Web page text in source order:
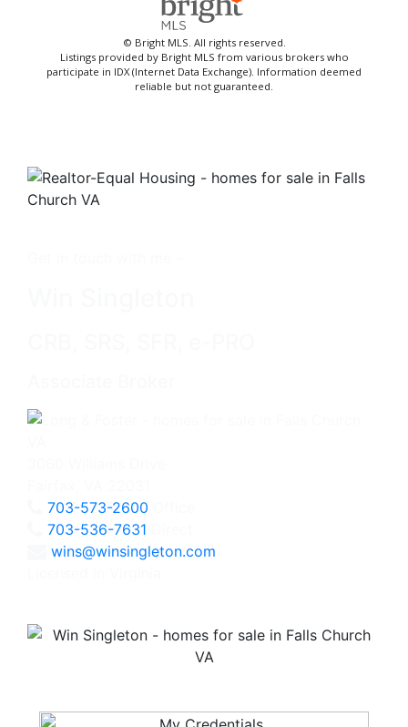
© Bright MLS. All rights reserved.
Listings provided by Bright MLS from various brokers who
participate in IDX (Internet Data Exchange). Information deemed
reliable but not guaranteed.
703-573-2600
703-536-7631
wins@winsingleton.com